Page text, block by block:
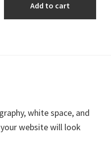
Add to cart
white space, and
website will look